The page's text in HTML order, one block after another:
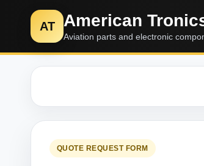
AT American
Aviation parts and electronic
QUOTE REQUEST FORM